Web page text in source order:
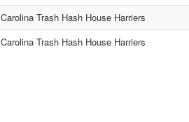
Carolina Trash Hash House Harriers
Carolina Trash Hash House Harriers